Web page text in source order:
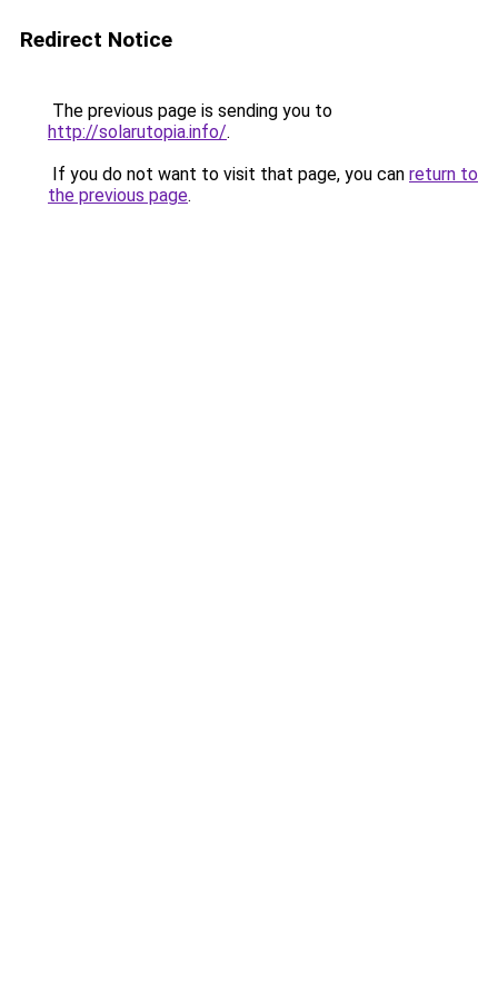
Redirect Notice
The previous page is sending you to
http://solarutopia.info/.
If you do not want to visit that page, you can return to
the previous page.